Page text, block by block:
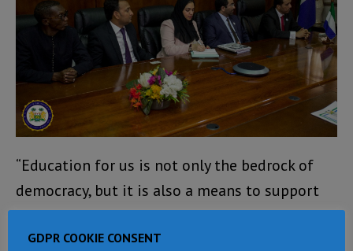
“Education for us is not only the bedrock of
democracy, but it is also a means to support
genuine and sustainable development. We
cannot tackle the challenges of development
GDPR COOKIE CONSENT